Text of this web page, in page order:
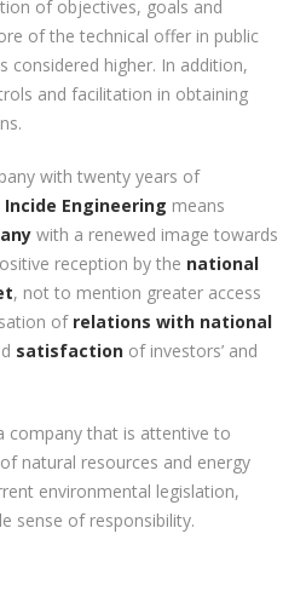
of objectives, goals and
of the technical offer in public
considered higher. In addition,
and facilitation in obtaining
with twenty years of
Incide Engineering means
with a renewed image towards
reception by the national
, not to mention greater access
of relations with national
satisfaction of investors’ and
company that is attentive to
natural resources and energy
environmental legislation,
sense of responsibility.